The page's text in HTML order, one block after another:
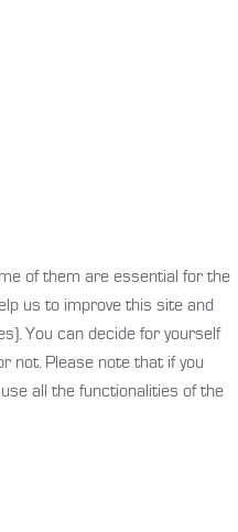
of them are essential for the
us to improve this site and
You can decide for yourself
not. Please note that if you
all the functionalities of the